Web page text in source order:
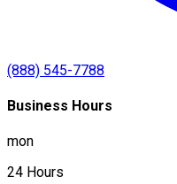
(888) 545-7788
Business Hours
mon
24 Hours